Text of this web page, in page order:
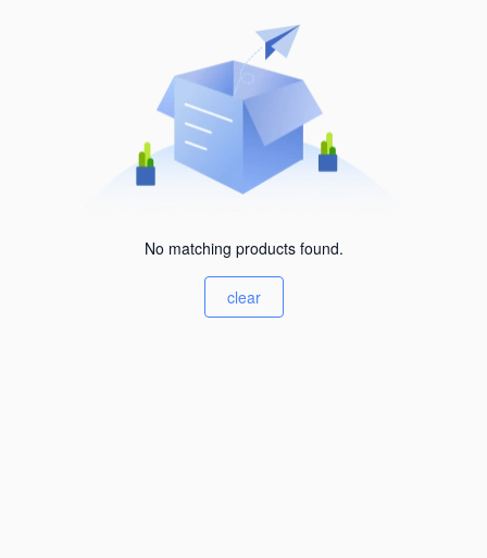
No matching products found.
clear